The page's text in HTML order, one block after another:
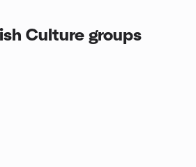
Culture groups